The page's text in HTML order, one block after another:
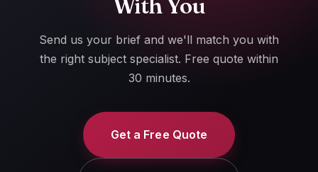
Send us your brief and we'll match you with
the right subject specialist. Free quote within
30 minutes.
Get a Free Quote